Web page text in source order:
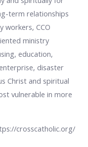
term relationships
workers, CCO
ministry
education,
disaster
Christ and spiritual
vulnerable in more
crosscatholic.org/